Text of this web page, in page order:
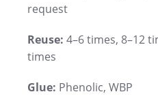
request
Reuse: 4–6 times, 8–12
times
Glue: Phenolic, WBP